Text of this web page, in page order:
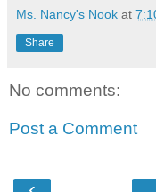
Ms. Nancy's Nook at
Share
No comments:
Post a Comment